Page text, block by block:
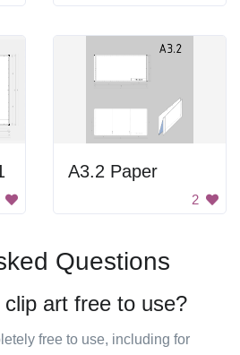
A3.2 Paper
2
Questions
art free to use?
free to use, including for